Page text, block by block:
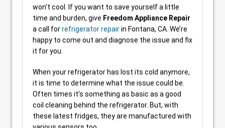
won’t cool. If you want to save yourself a little
time and burden, give Freedom Appliance Repair
a call forrefrigerator repairin Fontana, CA. We’re
happy to come out and diagnose the issue and fix
it for you.
When your refrigerator has lost its cold anymore,
it is time to determine what the issue could be.
Often times it’s something as basic as a good
coil cleaning behind the refrigerator. But, with
these latest fridges, they are manufactured with